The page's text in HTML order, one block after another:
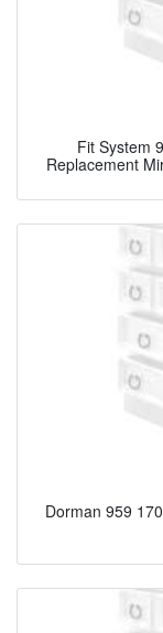
Fit System
Replacement
Dorman 959